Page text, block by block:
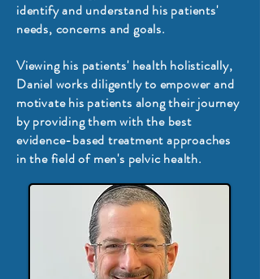
identify and understand his patients'
needs, concerns and goals.
Viewing his patients' health holistically,
Daniel works diligently to empower and
motivate his patients along their journey
by providing them with the best
evidence-based treatment approaches
in the field of men's pelvic health.